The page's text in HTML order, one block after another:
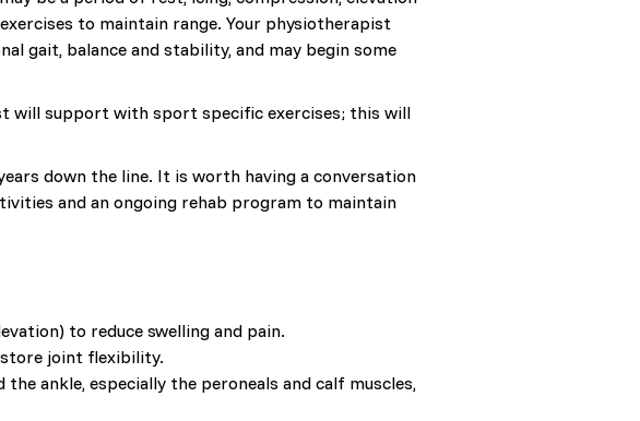
to maintain range. Your physiotherapist
gait, balance and stability, and may begin some
will support with sport specific exercises; this will
down the line. It is worth having a conversation
and an ongoing rehab program to maintain
to reduce swelling and pain.
joint flexibility.
ankle, especially the peroneals and calf muscles,